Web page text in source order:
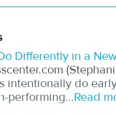
Differently in a
intentionally do
performing...Read